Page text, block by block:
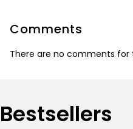
Comments
There are no comments for
Bestsellers